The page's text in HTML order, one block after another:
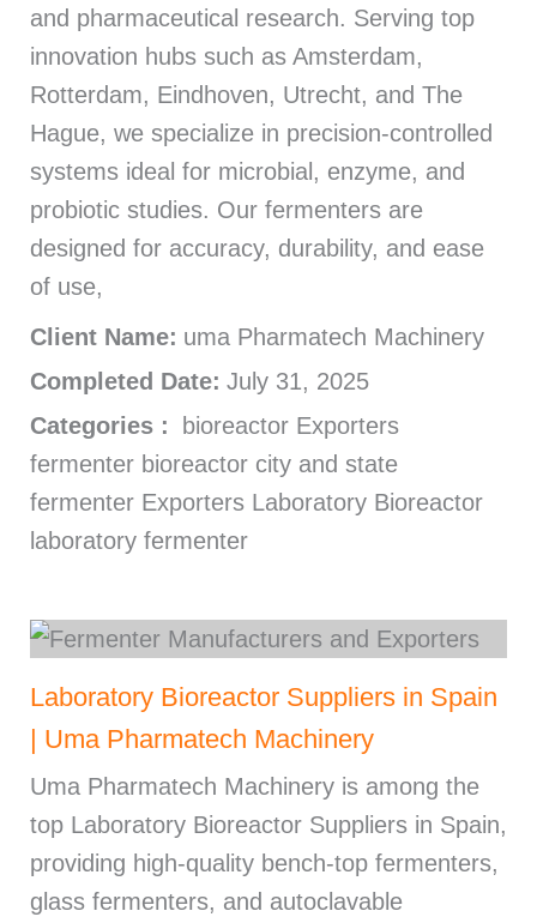
and pharmaceutical research. Serving top
innovation hubs such as Amsterdam,
Rotterdam, Eindhoven, Utrecht, and The
Hague, we specialize in precision-controlled
systems ideal for microbial, enzyme, and
probiotic studies. Our fermenters are
designed for accuracy, durability, and ease
of use,
Client Name: uma Pharmatech Machinery
Completed Date: July 31, 2025
Categories :
bioreactor Exporters
fermenter bioreactor city and state
fermenter Exporters Laboratory Bioreactor
laboratory fermenter
Laboratory Bioreactor Suppliers in Spain
| Uma Pharmatech Machinery
Uma Pharmatech Machinery is among the
top Laboratory Bioreactor Suppliers in Spain,
providing high-quality bench-top fermenters,
glass fermenters, and autoclavable